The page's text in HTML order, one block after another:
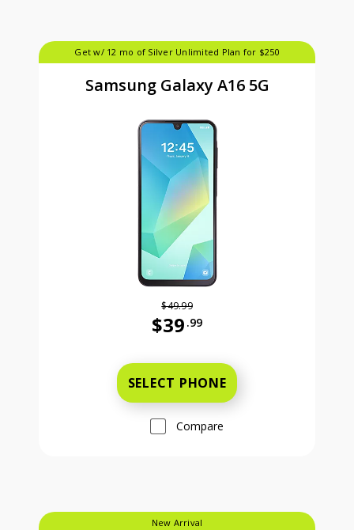
Get w/ 12 mo of Silver Unlimited Plan for $250
Samsung Galaxy A16 5G
$49.99
$39 .99
SELECT PHONE
Compare
New Arrival